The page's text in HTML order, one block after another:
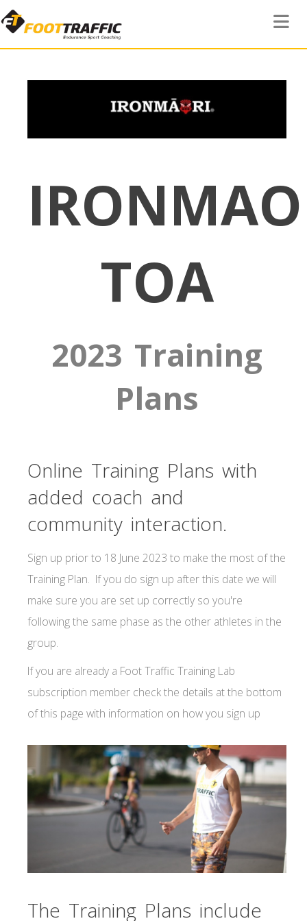
Toggle
TOA
2023 Training
Plans
Online Training Plans with
added coach and
community interaction.
Sign up prior to 18 June 2023 to make the most of the
Training Plan. If you do sign up after this date we will
make sure you are set up correctly so you're
following the same phase as the other athletes in the
group.
If you are already a Foot Traffic Training Lab
subscription member check the details at the bottom
of this page with information on how you sign up
The Training Plans include